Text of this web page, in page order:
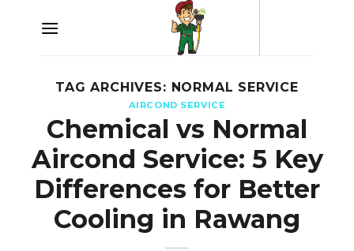
TAG ARCHIVES: NORMAL SERVICE
AIRCOND SERVICE
Chemical vs Normal
Aircond Service: 5 Key
Differences for Better
Cooling in Rawang